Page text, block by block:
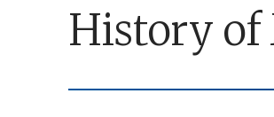
History of